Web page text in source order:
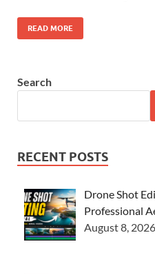
READ MORE
Search
RECENT POSTS
Drone Shot
Professional
August 8, 2026